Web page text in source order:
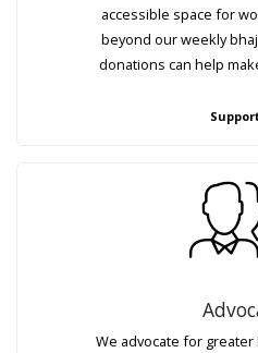
accessible space for
beyond our weekly
donations can help
We advocate for